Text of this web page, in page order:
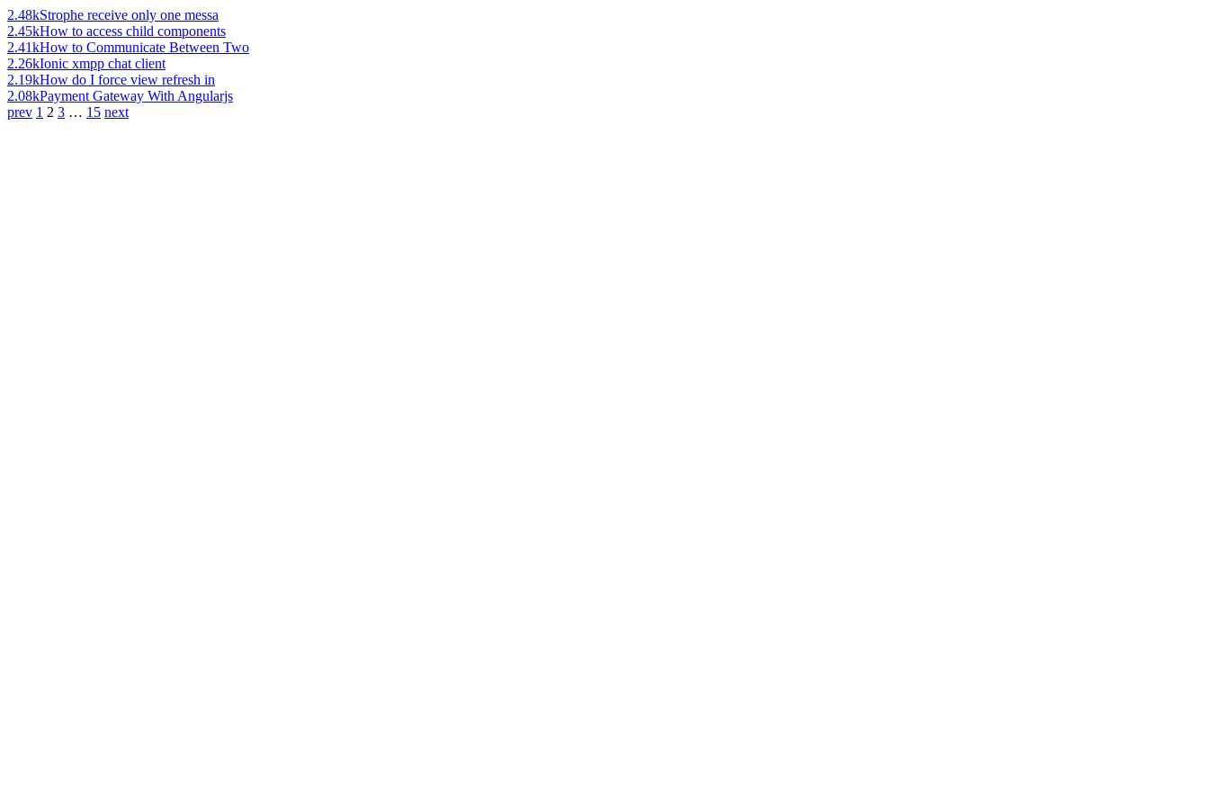
2.48kStrophe receive only one messa
2.45kHow to access child components
2.41kHow to Communicate Between Two
2.26kIonic xmpp chat client
2.19kHow do I force view refresh in
2.08kPayment Gateway With Angularjs
prev 1 2 3 … 15 next